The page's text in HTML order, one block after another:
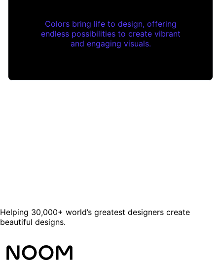
Colors bring life to design, offering
endless possibilities to create vibrant
and engaging visuals.
Helping 30,000+ world’s greatest designers create
beautiful designs.